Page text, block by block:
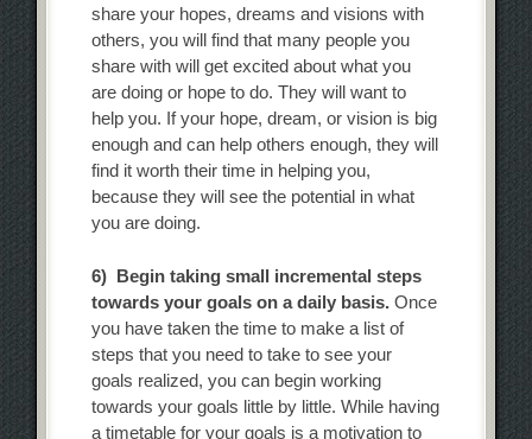
share your hopes, dreams and visions with
others, you will find that many people you
share with will get excited about what you
are doing or hope to do. They will want to
help you. If your hope, dream, or vision is big
enough and can help others enough, they will
find it worth their time in helping you,
because they will see the potential in what
you are doing.
6) Begin taking small incremental steps
towards your goals on a daily basis. Once
you have taken the time to make a list of
steps that you need to take to see your
goals realized, you can begin working
towards your goals little by little. While having
a timetable for your goals is a motivation to